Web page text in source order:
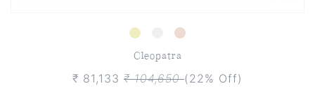
Cleopatra
₹ 81,133 ₹ 104,650(22% Off)